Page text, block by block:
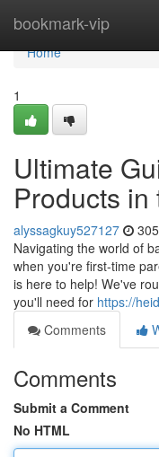
bookmark-vip
Home
Home
1
Ultimate
Products in
alyssagkuy527127
Navigating the world of
when you're first-time
is here to help! We've
you'll need for https://
Comments
Comments
Submit a Comment
No HTML